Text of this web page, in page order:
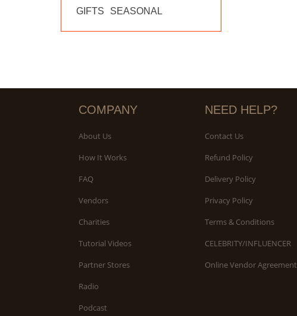
GIFTS
SEASONAL
COMPANY
About Us
How It Works
FAQ
Vendors
Charities
Tutorial Videos
Partner Stores
Radio
Podcast
NEED HELP?
Contact Us
Refund Policy
Delivery Policy
Privacy Policy
Terms & Conditions
CELEBRITY/INFLUENCER
Online Vendor Agreement